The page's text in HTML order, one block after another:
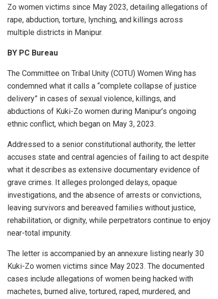
Zo women victims since May 2023, detailing allegations of
rape, abduction, torture, lynching, and killings across
multiple districts in Manipur.
BY PC Bureau
The Committee on Tribal Unity (COTU) Women Wing has
condemned what it calls a “complete collapse of justice
delivery” in cases of sexual violence, killings, and
abductions of Kuki-Zo women during Manipur’s ongoing
ethnic conflict, which began on May 3, 2023.
Addressed to a senior constitutional authority, the letter
accuses state and central agencies of failing to act despite
what it describes as extensive documentary evidence of
grave crimes. It alleges prolonged delays, opaque
investigations, and the absence of arrests or convictions,
leaving survivors and bereaved families without justice,
rehabilitation, or dignity, while perpetrators continue to enjoy
near-total impunity.
The letter is accompanied by an annexure listing nearly 30
Kuki-Zo women victims since May 2023. The documented
cases include allegations of women being hacked with
machetes, burned alive, tortured, raped, murdered, and